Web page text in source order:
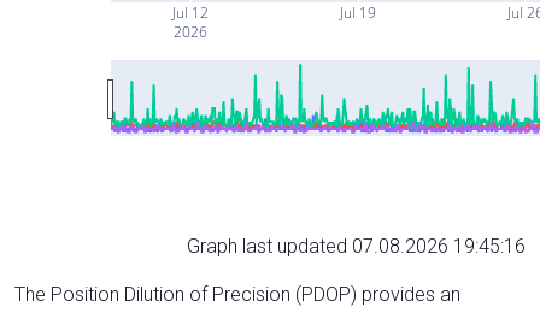
Jul 12
2026
Jul 19 Jul
Graph last updated 07.08.2026 19:45:16
The Position Dilution of Precision (PDOP) provides an